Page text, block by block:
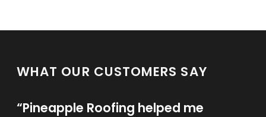
WHAT OUR CUSTOMERS SAY
“Pineapple Roofing helped me